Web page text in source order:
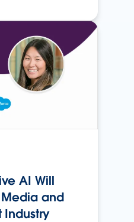
AI Will
Media and
Industry